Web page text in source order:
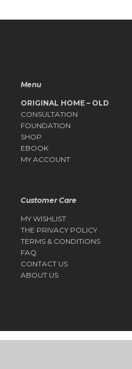
Menu
ORIGINAL HOME – OLD
CONSULTATION
FOUNDATION
SHOP
EBOOK
MY ACCOUNT
Customer Care
MY WISHLIST
THE PRIVACY POLICY
TERMS & CONDITIONS
FAQ
CONTACT US
ABOUT US